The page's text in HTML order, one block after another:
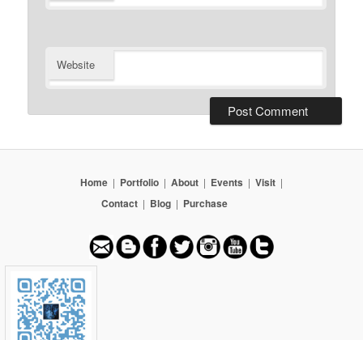
Website
Home | Portfolio | About | Events | Visit |
Contact | Blog | Purchase